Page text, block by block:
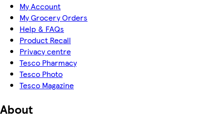
My Account
My Grocery Orders
Help & FAQs
Product Recall
Privacy centre
Tesco Pharmacy
Tesco Photo
Tesco Magazine
About